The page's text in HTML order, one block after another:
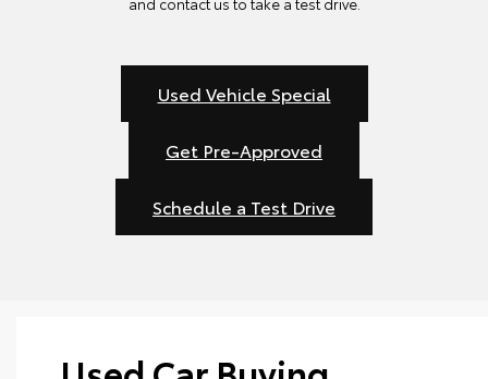
Used Vehicle Special
Get Pre-Approved
Schedule a Test Drive